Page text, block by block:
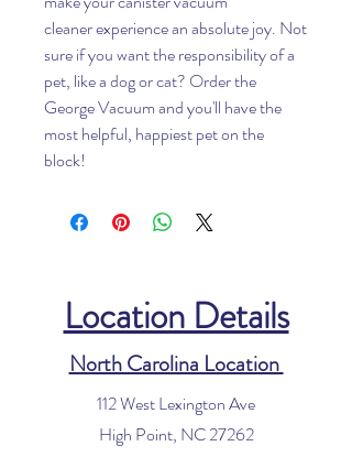
cleaner experience an absolute joy. Not
sure if you want the responsibility of a
pet, like a dog or cat? Order the
George Vacuum and you'll have the
most helpful, happiest pet on the
block!
Location Details
North Carolina Location
112 West Lexington Ave
High Point, NC 27262